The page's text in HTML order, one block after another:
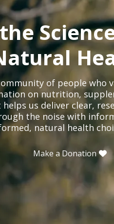
of people who
on nutrition,
us deliver clear,
the noise with
natural health
Make a Donation